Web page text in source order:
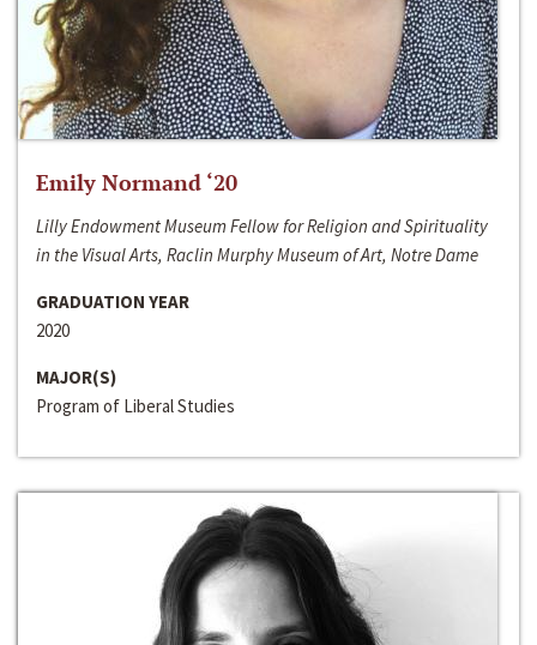
Emily Normand ‘20
Lilly Endowment Museum Fellow for Religion and Spirituality
in the Visual Arts, Raclin Murphy Museum of Art, Notre Dame
GRADUATION YEAR
2020
MAJOR(S)
Program of Liberal Studies